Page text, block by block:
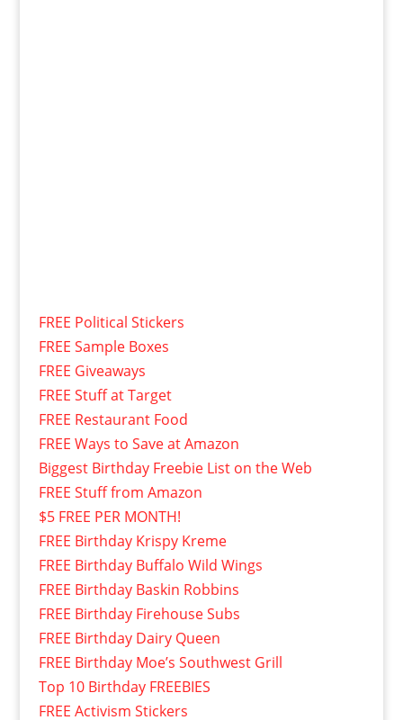
FREE Political Stickers
FREE Sample Boxes
FREE Giveaways
FREE Stuff at Target
FREE Restaurant Food
FREE Ways to Save at Amazon
Biggest Birthday Freebie List on the Web
FREE Stuff from Amazon
$5 FREE PER MONTH!
FREE Birthday Krispy Kreme
FREE Birthday Buffalo Wild Wings
FREE Birthday Baskin Robbins
FREE Birthday Firehouse Subs
FREE Birthday Dairy Queen
FREE Birthday Moe’s Southwest Grill
Top 10 Birthday FREEBIES
FREE Activism Stickers